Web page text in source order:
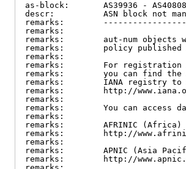
as-block:       AS39936 - AS40808
descr:          ASN block not
remarks:
remarks:
remarks:        aut-num objects
remarks:        policy published
remarks:
remarks:        For registration
remarks:        you can find the
remarks:        IANA registry to
remarks:        http://
remarks:
remarks:        You can access
remarks:
remarks:        AFRINIC (Africa)
remarks:        http://
remarks:
remarks:        APNIC (Asia
remarks:        http://